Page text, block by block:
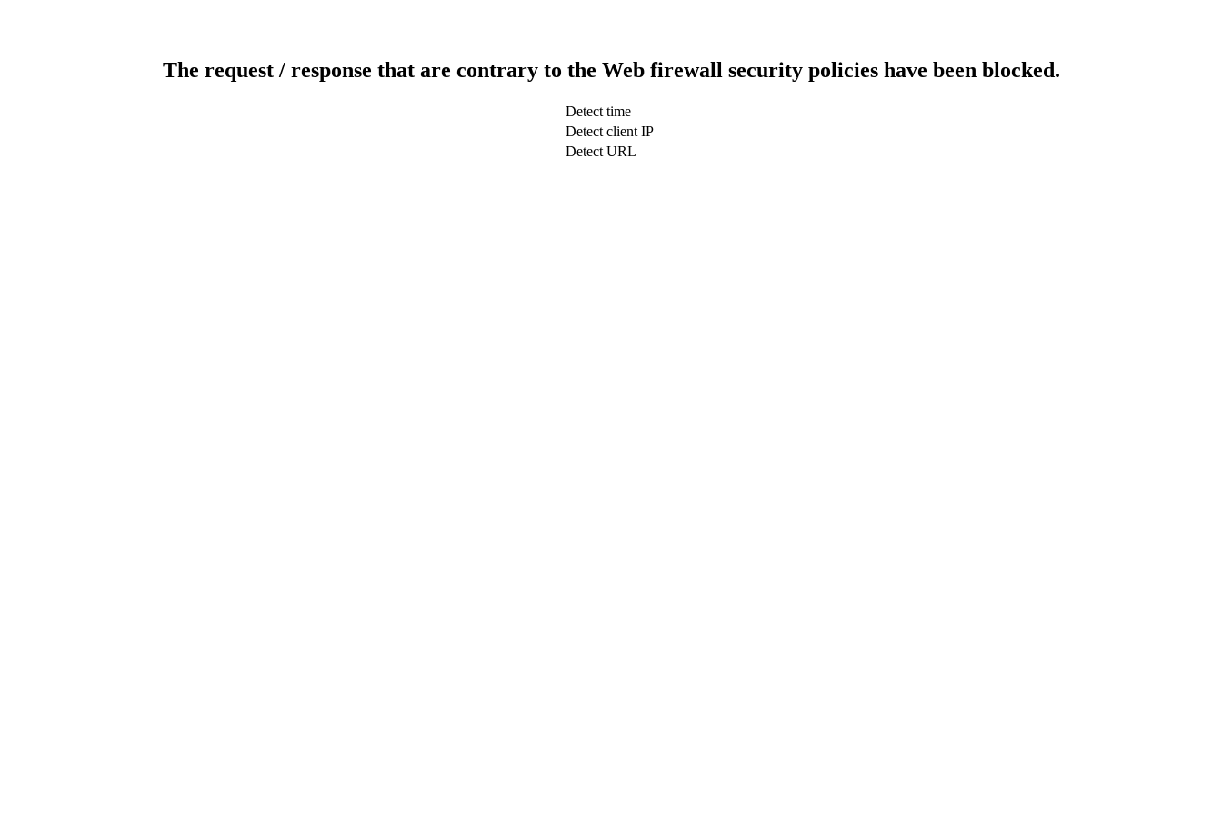
The request / response that are contrary to the Web firewall security policies have been blocked.
Detect time
Detect client IP
Detect URL